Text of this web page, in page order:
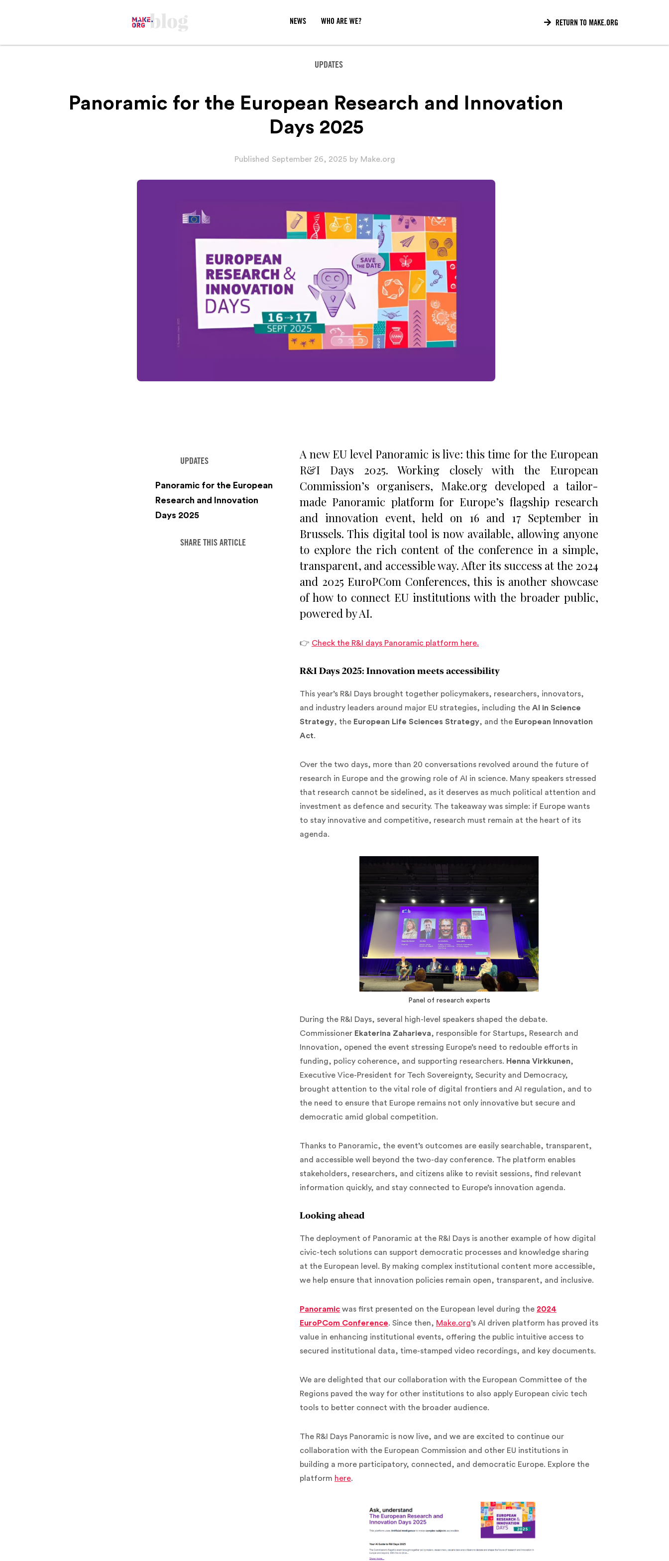
 RETURN TO MAKE.ORG
NEWS WHO ARE WE?
UPDATES
Panoramic for the European Research and Innovation
Days 2025
Published September 26, 2025 by Make.org
UPDATES
Panoramic for the European
Research and Innovation
Days 2025
SHARE THIS ARTICLE
A new EU level Panoramic is live: this time for the European
R&I Days 2025. Working closely with the European
Commission’s organisers, Make.org developed a tailor-
made Panoramic platform for Europe’s flagship research
and innovation event, held on 16 and 17 September in
Brussels. This digital tool is now available, allowing anyone
to explore the rich content of the conference in a simple,
transparent, and accessible way. After its success at the 2024
and 2025 EuroPCom Conferences, this is another showcase
of how to connect EU institutions with the broader public,
powered by AI.
👉 Check the R&I days Panoramic platform here.
R&I Days 2025: Innovation meets accessibility
This year’s R&I Days brought together policymakers, researchers, innovators,
and industry leaders around major EU strategies, including the AI in Science
Strategy, the European Life Sciences Strategy, and the European Innovation
Act.
Over the two days, more than 20 conversations revolved around the future of
research in Europe and the growing role of AI in science. Many speakers stressed
that research cannot be sidelined, as it deserves as much political attention and
investment as defence and security. The takeaway was simple: if Europe wants
to stay innovative and competitive, research must remain at the heart of its
agenda.
Panel of research experts
During the R&I Days, several high-level speakers shaped the debate.
Commissioner Ekaterina Zaharieva, responsible for Startups, Research and
Innovation, opened the event stressing Europe’s need to redouble efforts in
funding, policy coherence, and supporting researchers. Henna Virkkunen,
Executive Vice-President for Tech Sovereignty, Security and Democracy,
brought attention to the vital role of digital frontiers and AI regulation, and to
the need to ensure that Europe remains not only innovative but secure and
democratic amid global competition.
Thanks to Panoramic, the event’s outcomes are easily searchable, transparent,
and accessible well beyond the two-day conference. The platform enables
stakeholders, researchers, and citizens alike to revisit sessions, find relevant
information quickly, and stay connected to Europe’s innovation agenda.
Looking ahead
The deployment of Panoramic at the R&I Days is another example of how digital
civic-tech solutions can support democratic processes and knowledge sharing
at the European level. By making complex institutional content more accessible,
we help ensure that innovation policies remain open, transparent, and inclusive.
Panoramic was first presented on the European level during the 2024
EuroPCom Conference. Since then, Make.org’s AI driven platform has proved its
value in enhancing institutional events, offering the public intuitive access to
secured institutional data, time-stamped video recordings, and key documents.
We are delighted that our collaboration with the European Committee of the
Regions paved the way for other institutions to also apply European civic tech
tools to better connect with the broader audience.
The R&I Days Panoramic is now live, and we are excited to continue our
collaboration with the European Commission and other EU institutions in
building a more participatory, connected, and democratic Europe. Explore the
platform here.